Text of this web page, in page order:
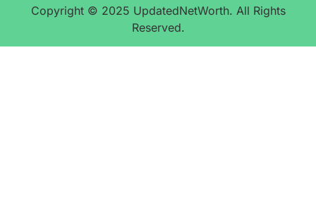
Copyright © 2025 UpdatedNetWorth. All Rights
Reserved.